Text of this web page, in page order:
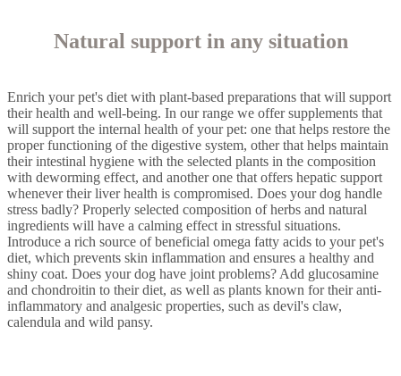
Natural support in any situation
Enrich your pet's diet with plant-based preparations that will support
their health and well-being. In our range we offer supplements that
will support the internal health of your pet: one that helps restore the
proper functioning of the digestive system, other that helps maintain
their intestinal hygiene with the selected plants in the composition
with deworming effect, and another one that offers hepatic support
whenever their liver health is compromised. Does your dog handle
stress badly? Properly selected composition of herbs and natural
ingredients will have a calming effect in stressful situations.
Introduce a rich source of beneficial omega fatty acids to your pet's
diet, which prevents skin inflammation and ensures a healthy and
shiny coat. Does your dog have joint problems? Add glucosamine
and chondroitin to their diet, as well as plants known for their anti-
inflammatory and analgesic properties, such as devil's claw,
calendula and wild pansy.